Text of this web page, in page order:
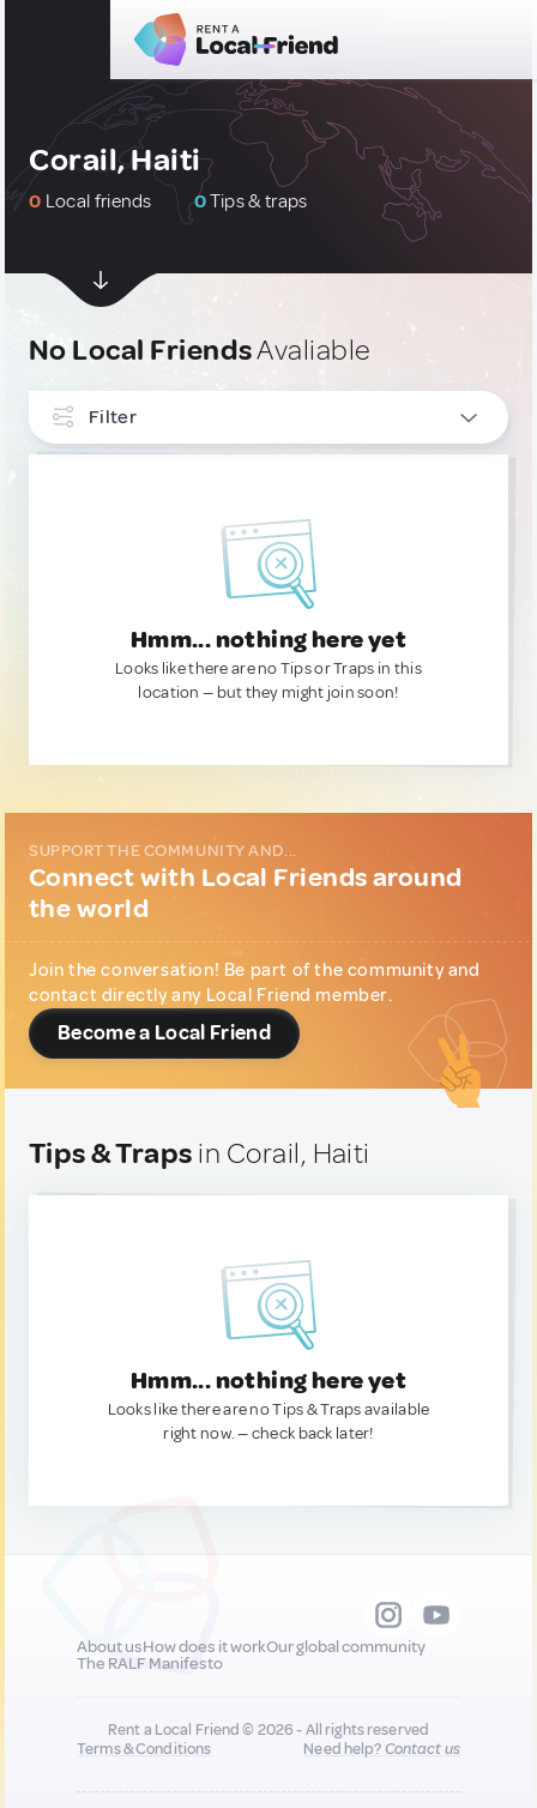
Corail, Haiti
0 Local friends 0Tips & traps
No Local FriendsAvaliable
Filter
Hmm... nothing here yet
Looks like there are no Tips or Traps in this
location — but they might join soon!
SUPPORT THE COMMUNITY AND...
Connect with Local Friends around
the world
Join the conversation! Be part of the community and
contact directly any Local Friend member.
Become a Local Friend
Tips & Traps in Corail, Haiti
Hmm... nothing here yet
Looks like there are no Tips & Traps available
right now. — check back later!
About usHow does it workOur global community
The RALF Manifesto
Rent a Local Friend © 2026 - All rights reserved
Terms & Conditions
Need help?Contact us